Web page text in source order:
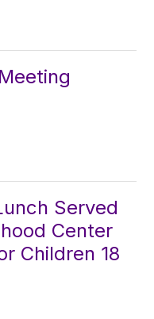
Served
Center
Children 18